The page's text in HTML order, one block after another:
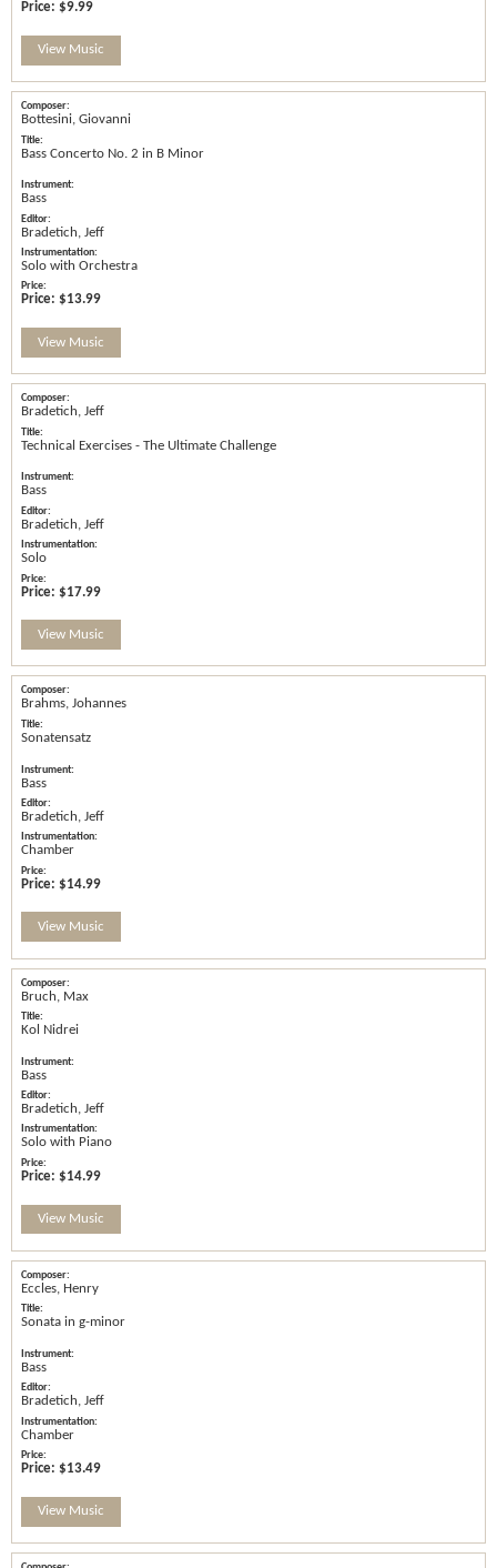
Price: $9.99
View Music
Bottesini, Giovanni
Bass Concerto No. 2 in B Minor
Bass
Bradetich, Jeff
Solo with Orchestra
Price: $13.99
View Music
Bradetich, Jeff
Technical Exercises - The Ultimate Challenge
Bass
Bradetich, Jeff
Solo
Price: $17.99
View Music
Brahms, Johannes
Sonatensatz
Bass
Bradetich, Jeff
Chamber
Price: $14.99
View Music
Bruch, Max
Kol Nidrei
Bass
Bradetich, Jeff
Solo with Piano
Price: $14.99
View Music
Eccles, Henry
Sonata in g-minor
Bass
Bradetich, Jeff
Chamber
Price: $13.49
View Music